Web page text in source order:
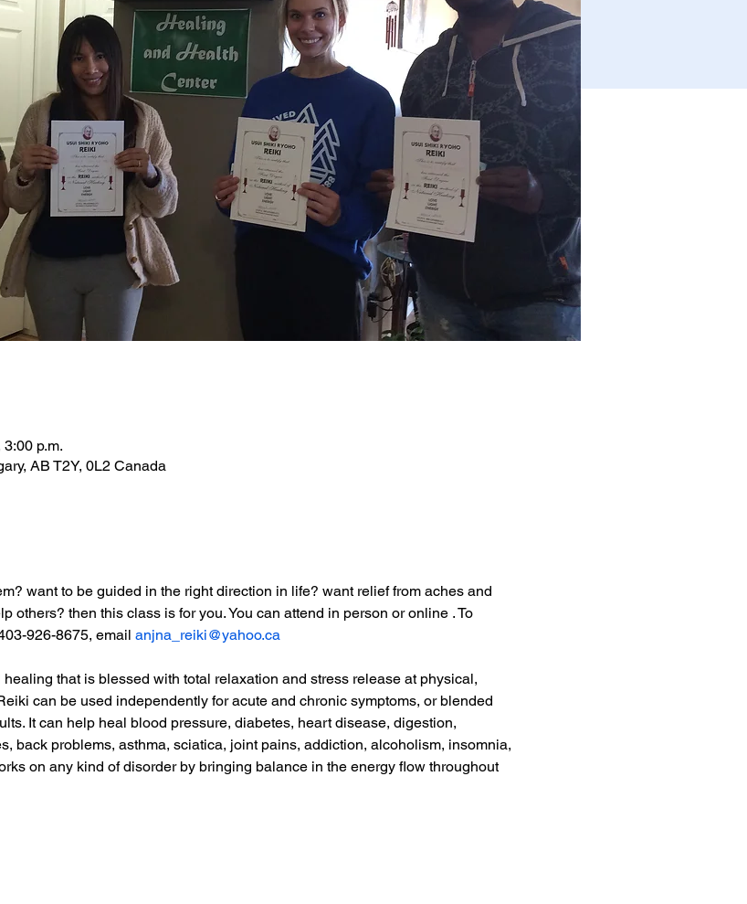
p.m.
AB T2Y, 0L2 Canada
want to be guided in the right direction in life? want relief from aches and
others? then this class is for you. You can attend in person or online . To
926-8675, email anjna_reiki@yahoo.ca
that is blessed with total relaxation and stress release at physical,
can be used independently for acute and chronic symptoms, or blended
It can help heal blood pressure, diabetes, heart disease, digestion,
back problems, asthma, sciatica, joint pains, addiction, alcoholism, insomnia,
on any kind of disorder by bringing balance in the energy flow throughout